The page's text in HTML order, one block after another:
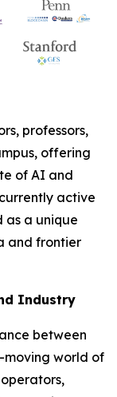
professors,
offering
of AI and
active
as a unique
and frontier
Industry
between
moving world of